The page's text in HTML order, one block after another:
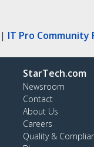
| IT Pro Community
StarTech.com
Newsroom
Contact
About Us
Careers
Quality &